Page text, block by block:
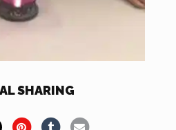
SHARING